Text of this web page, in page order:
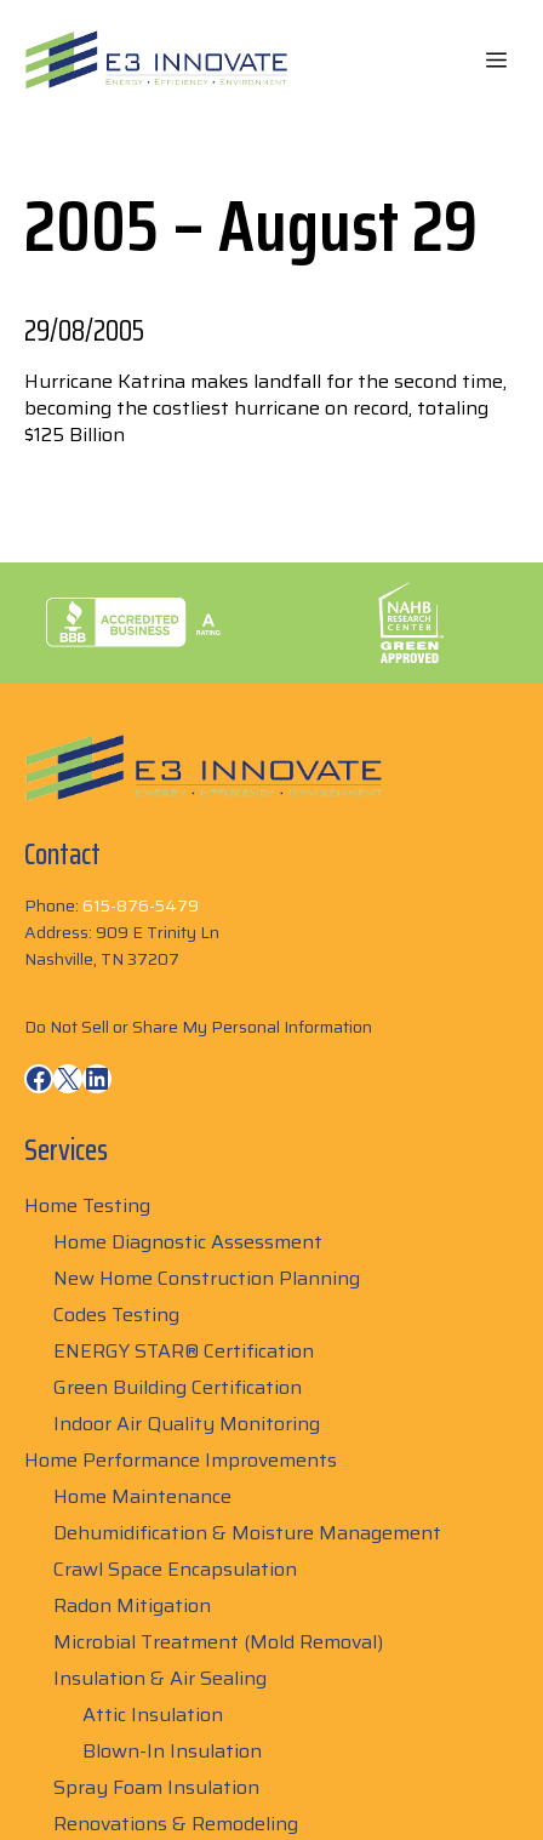
content
2005 – August 29
29/08/2005
Hurricane Katrina makes landfall for the second time,
becoming the costliest hurricane on record, totaling
$125 Billion
Contact
Phone:615-876-5479
Address: 909 E Trinity Ln
Nashville, TN 37207
Do Not Sell or Share My Personal Information
Facebook
X LinkedIn
Services
Home Testing
Home Diagnostic Assessment
New Home Construction Planning
Codes Testing
ENERGY STAR® Certification
Green Building Certification
Indoor Air Quality Monitoring
Home Performance Improvements
Home Maintenance
Dehumidification & Moisture Management
Crawl Space Encapsulation
Radon Mitigation
Microbial Treatment (Mold Removal)
Insulation & Air Sealing
Attic Insulation
Blown-In Insulation
Spray Foam Insulation
Renovations & Remodeling